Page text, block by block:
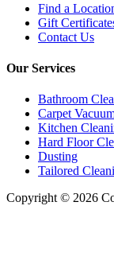
Find a
Gift
Contact Us
Our Services
Bathroom
Carpet
Kitchen
Hard Floor
Dusting
Tailored
Copyright © 2026